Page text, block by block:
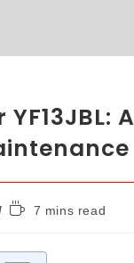
A
7 mins read